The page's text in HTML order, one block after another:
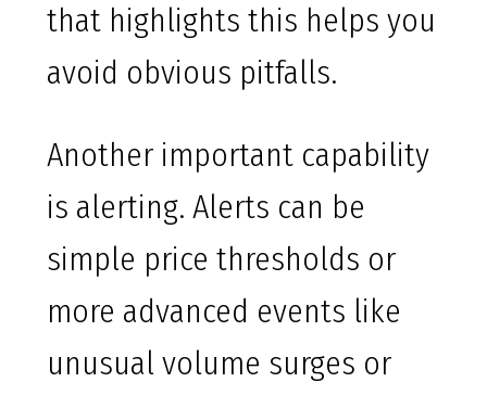
that highlights this helps you
avoid obvious pitfalls.
Another important capability
is alerting. Alerts can be
simple price thresholds or
more advanced events like
unusual volume surges or